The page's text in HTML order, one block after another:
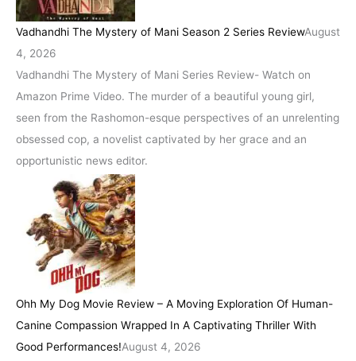
Vadhandhi The Mystery of Mani Season 2 Series ReviewAugust
4, 2026
Vadhandhi The Mystery of Mani Series Review- Watch on
Amazon Prime Video. The murder of a beautiful young girl,
seen from the Rashomon-esque perspectives of an unrelenting
obsessed cop, a novelist captivated by her grace and an
opportunistic news editor.
Ohh My Dog Movie Review – A Moving Exploration Of Human-
Canine Compassion Wrapped In A Captivating Thriller With
Good Performances!August 4, 2026